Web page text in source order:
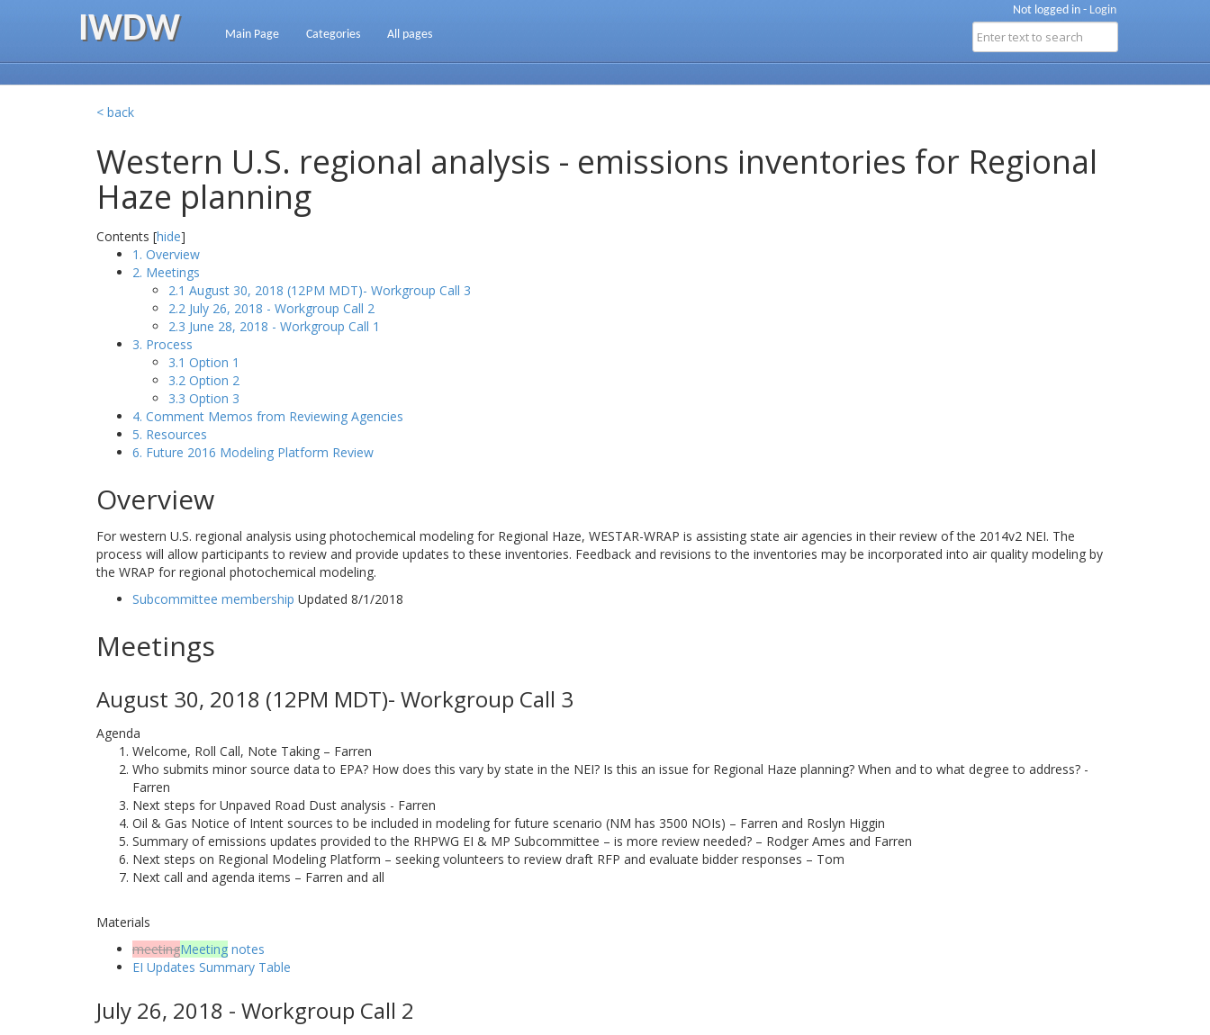
Not logged in - Login
IWDW Main Page Categories All pages
< back
Western U.S. regional analysis - emissions inventories for Regional
Haze planning
Contents [hide]
1. Overview
2. Meetings
2.1 August 30, 2018 (12PM MDT)- Workgroup Call 3
2.2 July 26, 2018 - Workgroup Call 2
2.3 June 28, 2018 - Workgroup Call 1
3. Process
3.1 Option 1
3.2 Option 2
3.3 Option 3
4. Comment Memos from Reviewing Agencies
5. Resources
6. Future 2016 Modeling Platform Review
Overview
For western U.S. regional analysis using photochemical modeling for Regional Haze, WESTAR-WRAP is assisting state air agencies in their review of the 2014v2 NEI. The
process will allow participants to review and provide updates to these inventories. Feedback and revisions to the inventories may be incorporated into air quality modeling by
the WRAP for regional photochemical modeling.
Subcommittee membership Updated 8/1/2018
Meetings
August 30, 2018 (12PM MDT)- Workgroup Call 3
Agenda
Welcome, Roll Call, Note Taking – Farren
Who submits minor source data to EPA? How does this vary by state in the NEI? Is this an issue for Regional Haze planning? When and to what degree to address? -
Farren
Next steps for Unpaved Road Dust analysis - Farren
Oil & Gas Notice of Intent sources to be included in modeling for future scenario (NM has 3500 NOIs) – Farren and Roslyn Higgin
Summary of emissions updates provided to the RHPWG EI & MP Subcommittee – is more review needed? – Rodger Ames and Farren
Next steps on Regional Modeling Platform – seeking volunteers to review draft RFP and evaluate bidder responses – Tom
Next call and agenda items – Farren and all
Materials
meetingMeeting notes
EI Updates Summary Table
July 26, 2018 - Workgroup Call 2